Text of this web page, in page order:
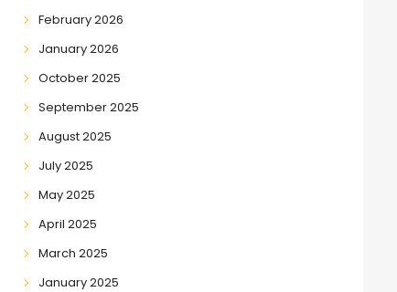
February 2026
January 2026
October 2025
September 2025
August 2025
July 2025
May 2025
April 2025
March 2025
January 2025